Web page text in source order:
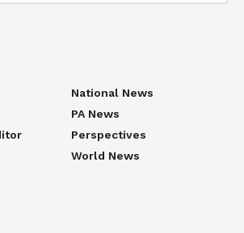
National News
PA News
Perspectives
World News